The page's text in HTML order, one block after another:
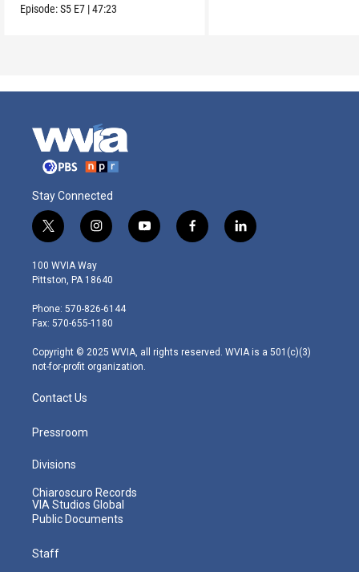
Episode:S5 E7 |47:23
Stay Connected
t
w
i
t
e
r
i
n
s
t
g
r
m
y
o
f
a
l
i
100 WVIA Way
Pittston, PA 18640
Phone: 570-826-6144
Fax: 570-655-1180
Copyright © 2025 WVIA, all rights reserved. WVIA is a 501(c)(3)
not-for-profit organization.
Contact Us
Pressroom
Divisions
Chiaroscuro Records
VIA Studios Global
Public Documents
Staff